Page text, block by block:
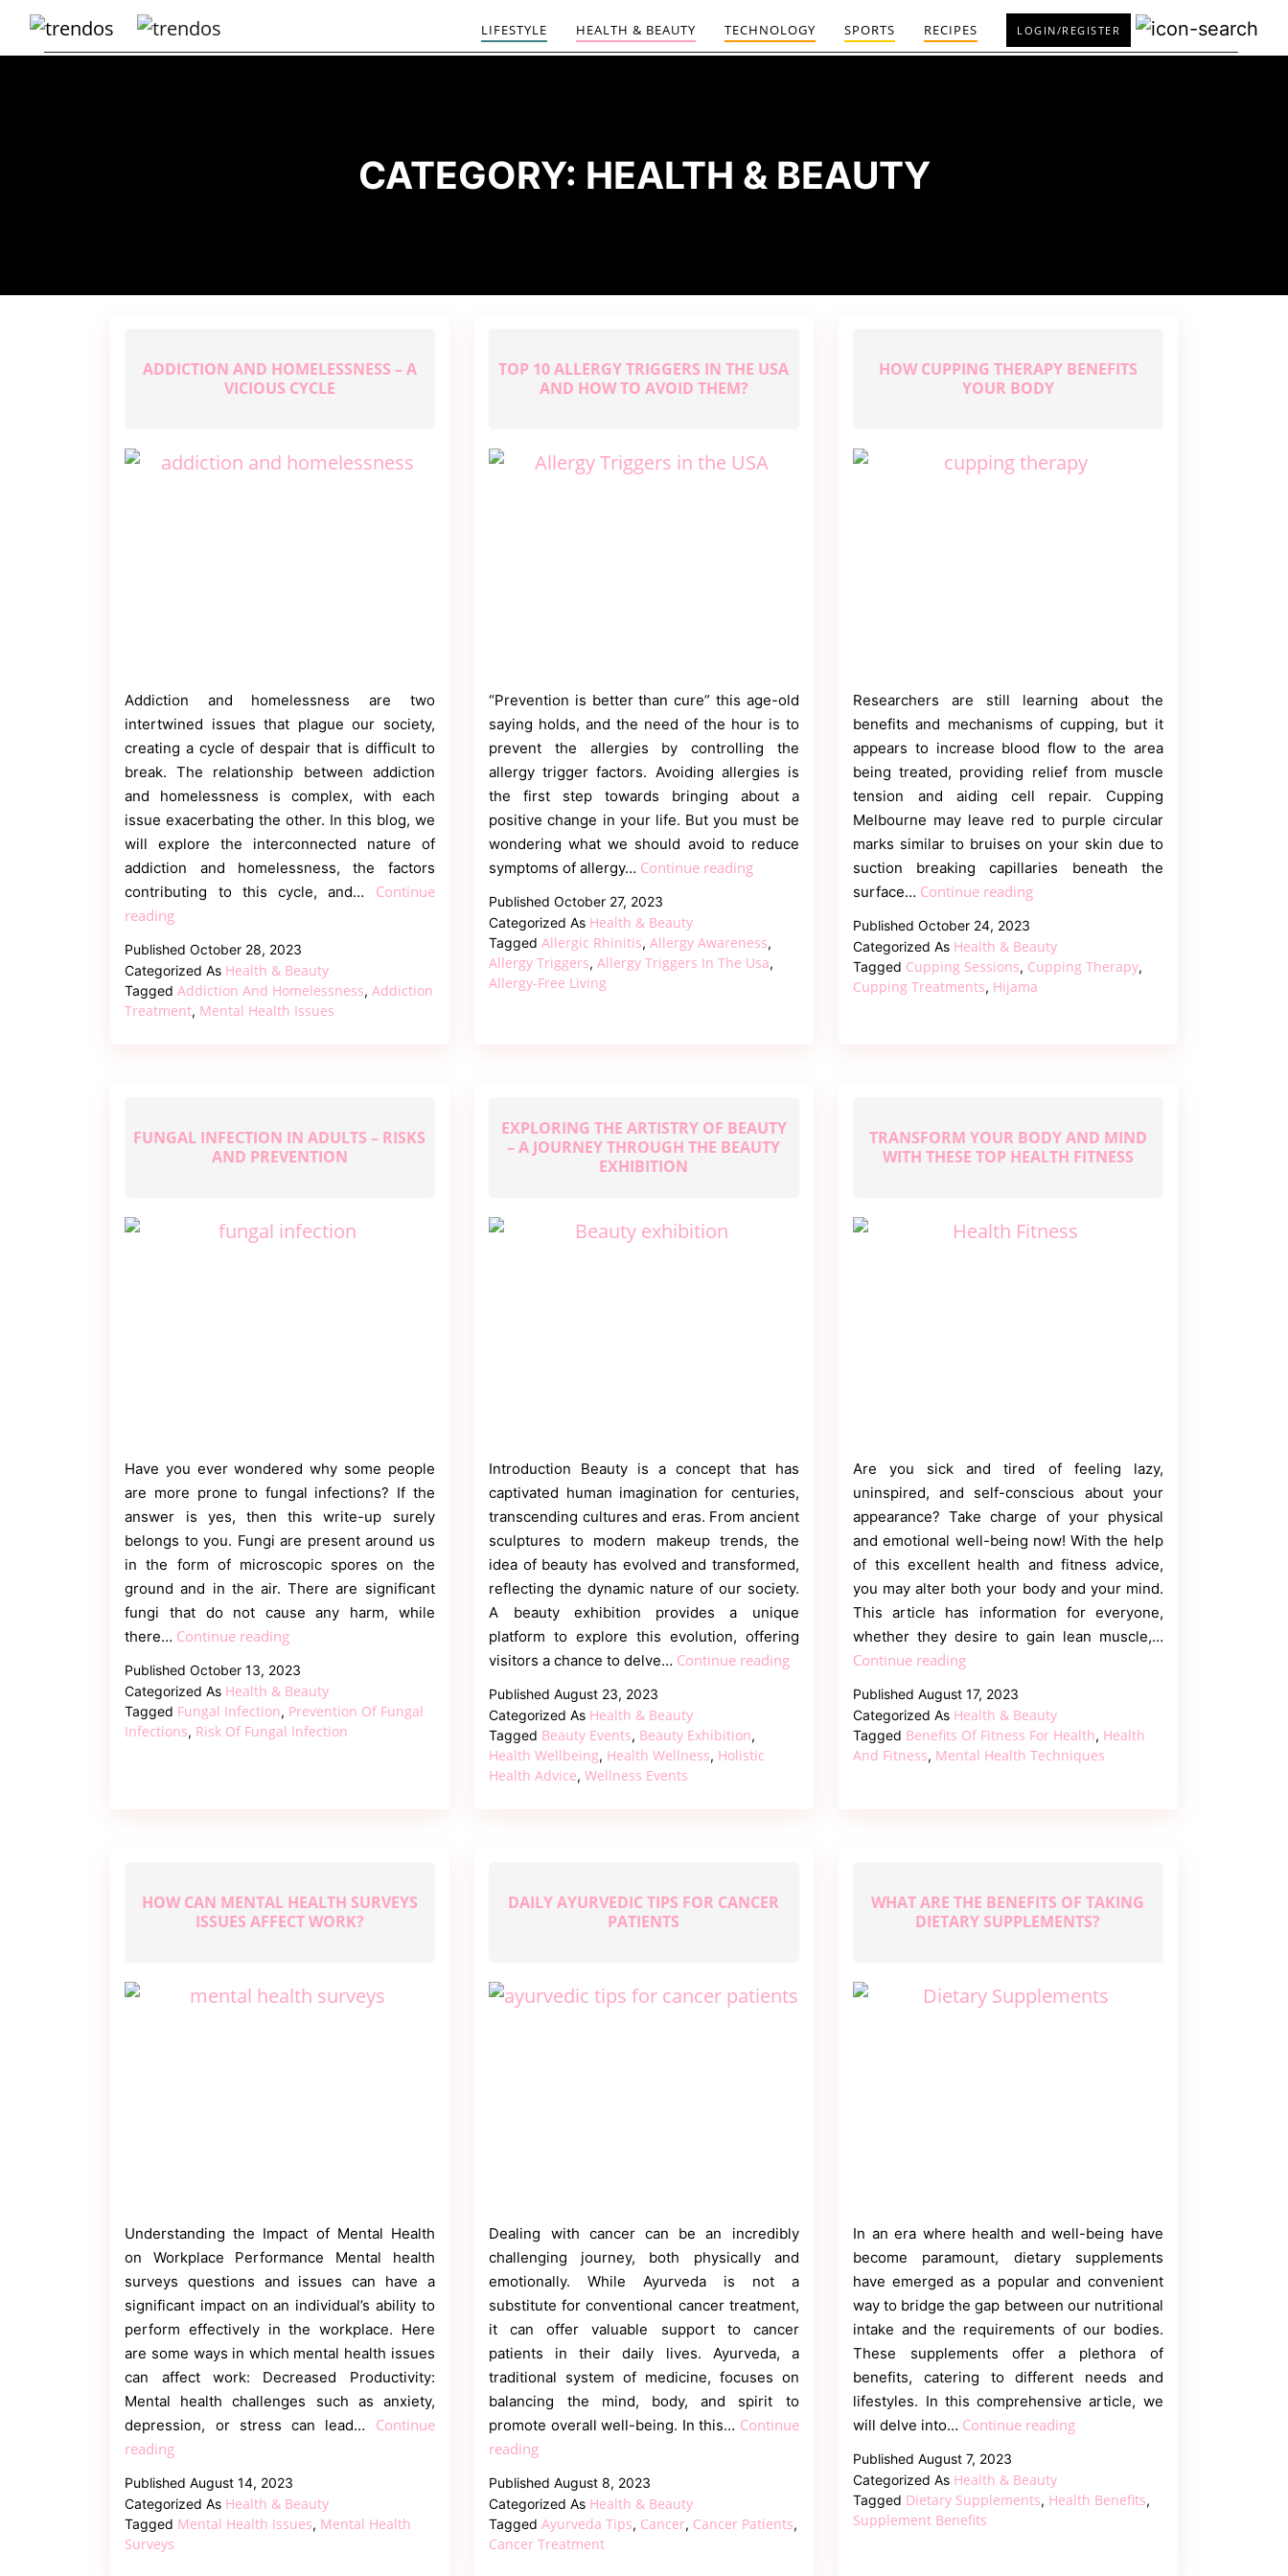
Travel
LIFESTYLE HEALTH & BEAUTY TECHNOLOGY SPORTS RECIPES LOGIN/REGISTER
CATEGORY: HEALTH & BEAUTY
ADDICTION AND HOMELESSNESS – A
VICIOUS CYCLE
Addiction and homelessness are two
intertwined issues that plague our society,
creating a cycle of despair that is difficult to
break. The relationship between addiction
and homelessness is complex, with each
issue exacerbating the other. In this blog, we
will explore the interconnected nature of
addiction and homelessness, the factors
contributing to this cycle, and… Continue
readingAddiction
Homelessness
–
A
PublishedOctober 28, 2023
Categorized As Health & Beauty
TaggedAddiction And Homelessness,Addiction
Treatment, Mental Health Issues
TOP 10 ALLERGY TRIGGERS IN THE USA
AND HOW TO AVOID THEM?
“Prevention is better than cure” this age-old
saying holds, and the need of the hour is to
prevent the allergies by controlling the
allergy trigger factors. Avoiding allergies is
the first step towards bringing about a
positive change in your life. But you must be
wondering what we should avoid to reduce
symptoms of allergy… Continue readingTop
Triggers
in
Them?
PublishedOctober 27, 2023
Categorized As Health & Beauty
TaggedAllergic Rhinitis,Allergy Awareness,
Allergy Triggers,Allergy Triggers In The Usa,
Allergy-Free Living
HOW CUPPING THERAPY BENEFITS
YOUR BODY
Researchers are still learning about the
benefits and mechanisms of cupping, but it
appears to increase blood flow to the area
being treated, providing relief from muscle
tension and aiding cell repair. Cupping
Melbourne may leave red to purple circular
marks similar to bruises on your skin due to
suction breaking capillaries beneath the
surface… Continue readingHow
Therapy
Benefits
Your
PublishedOctober 24, 2023
Categorized As Health & Beauty
Tagged Cupping Sessions, Cupping Therapy,
Cupping Treatments, Hijama
FUNGAL INFECTION IN ADULTS – RISKS
AND PREVENTION
Have you ever wondered why some people
are more prone to fungal infections? If the
answer is yes, then this write-up surely
belongs to you. Fungi are present around us
in the form of microscopic spores on the
ground and in the air. There are significant
fungi that do not cause any harm, while
there… Continue readingFungal
in
Adults
–
PublishedOctober 13, 2023
Categorized As Health & Beauty
Tagged Fungal Infection, Prevention Of Fungal
Infections, Risk Of Fungal Infection
EXPLORING THE ARTISTRY OF BEAUTY
– A JOURNEY THROUGH THE BEAUTY
EXHIBITION
Introduction Beauty is a concept that has
captivated human imagination for centuries,
transcending cultures and eras. From ancient
sculptures to modern makeup trends, the
idea of beauty has evolved and transformed,
reflecting the dynamic nature of our society.
A beauty exhibition provides a unique
platform to explore this evolution, offering
visitors a chance to delve… Continue readingExploring
PublishedAugust 23, 2023
Categorized As Health & Beauty
Tagged Beauty Events, Beauty Exhibition,
Health Wellbeing, Health Wellness, Holistic
Health Advice,Wellness Events
TRANSFORM YOUR BODY AND MIND
WITH THESE TOP HEALTH FITNESS
Are you sick and tired of feeling lazy,
uninspired, and self-conscious about your
appearance? Take charge of your physical
and emotional well-being now! With the help
of this excellent health and fitness advice,
you may alter both your body and your mind.
This article has information for everyone,
whether they desire to gain lean muscle,…
Continue readingTransform
Body
and
Mind
PublishedAugust 17, 2023
Categorized As Health & Beauty
Tagged Benefits Of Fitness For Health, Health
And Fitness, Mental Health Techniques
HOW CAN MENTAL HEALTH SURVEYS
ISSUES AFFECT WORK?
Understanding the Impact of Mental Health
on Workplace Performance Mental health
surveys questions and issues can have a
significant impact on an individual’s ability to
perform effectively in the workplace. Here
are some ways in which mental health issues
can affect work: Decreased Productivity:
Mental health challenges such as anxiety,
depression, or stress can lead… Continue
readingHow
Mental
Health
PublishedAugust 14, 2023
Categorized As Health & Beauty
Tagged Mental Health Issues, Mental Health
Surveys
DAILY AYURVEDIC TIPS FOR CANCER
PATIENTS
Dealing with cancer can be an incredibly
challenging journey, both physically and
emotionally. While Ayurveda is not a
substitute for conventional cancer treatment,
it can offer valuable support to cancer
patients in their daily lives. Ayurveda, a
traditional system of medicine, focuses on
balancing the mind, body, and spirit to
promote overall well-being. In this… Continue
readingDaily
Tips
for
Cancer
PublishedAugust 8, 2023
Categorized As Health & Beauty
TaggedAyurveda Tips, Cancer, Cancer Patients,
Cancer Treatment
WHAT ARE THE BENEFITS OF TAKING
DIETARY SUPPLEMENTS?
In an era where health and well-being have
become paramount, dietary supplements
have emerged as a popular and convenient
way to bridge the gap between our nutritional
intake and the requirements of our bodies.
These supplements offer a plethora of
benefits, catering to different needs and
lifestyles. In this comprehensive article, we
will delve into… Continue readingWhat
Benefits
PublishedAugust 7, 2023
Categorized As Health & Beauty
Tagged Dietary Supplements, Health Benefits,
Supplement Benefits